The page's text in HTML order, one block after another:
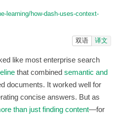
learning/how-dash-uses-context-
双语 译文
like most enterprise search
that combined semantic and
documents. It worked well for
concise answers. But as
than just finding content—for